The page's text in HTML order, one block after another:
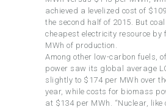
achieved a levelized cost of
the second half of 2015. But
cheapest electricity resource by
MWh of production.
Among other low-carbon fuels,
power saw its global average
slightly to $174 per MWh over
year, while costs for biomass
at $134 per MWh. “Nuclear, like